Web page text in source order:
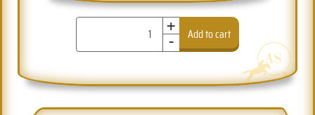
+
- Add to cart